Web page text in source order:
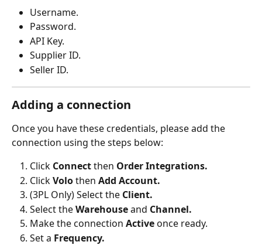
Username.
Password.
API Key.
Supplier ID.
Seller ID.
Adding a connection
Once you have these credentials, please add the
connection using the steps below:
Click Connect then Order Integrations.
Click Volo then Add Account.
(3PL Only) Select the Client.
Select the Warehouse and Channel.
Make the connection Active once ready.
Set a Frequency.